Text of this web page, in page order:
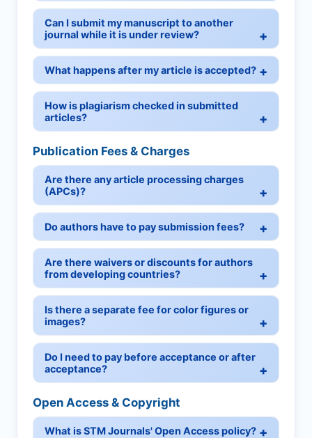
Can I submit my manuscript to another
journal while it is under review?
What happens after my article is accepted?
How is plagiarism checked in submitted
articles?
Publication Fees & Charges
Are there any article processing charges
(APCs)?
Do authors have to pay submission fees?
Are there waivers or discounts for authors
from developing countries?
Is there a separate fee for color figures or
images?
Do I need to pay before acceptance or after
acceptance?
Open Access & Copyright
What is STM Journals' Open Access policy?